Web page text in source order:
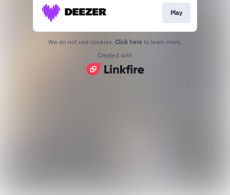
Play
We do not use cookies. Click here to learn more.
Created with